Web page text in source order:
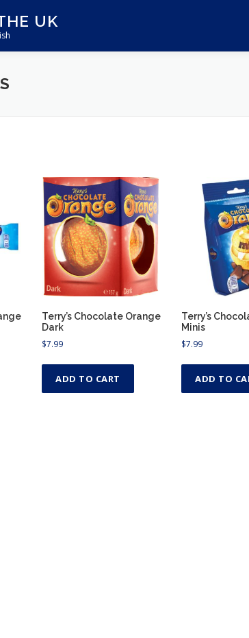
UK
Terry’s Chocolate Orange
Dark
$7.99
ADD TO CART
Terry’s
Minis
$7.99
ADD TO